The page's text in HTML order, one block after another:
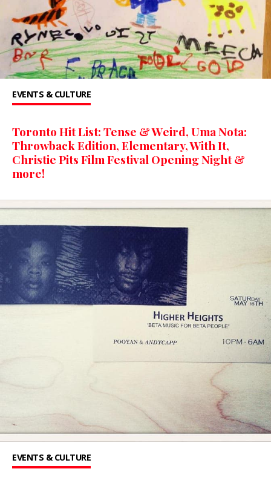
EVENTS & CULTURE
Toronto Hit List: Tense & Weird, Uma Nota:
Throwback Edition, Elementary, With It,
Christie Pits Film Festival Opening Night &
more!
EVENTS & CULTURE